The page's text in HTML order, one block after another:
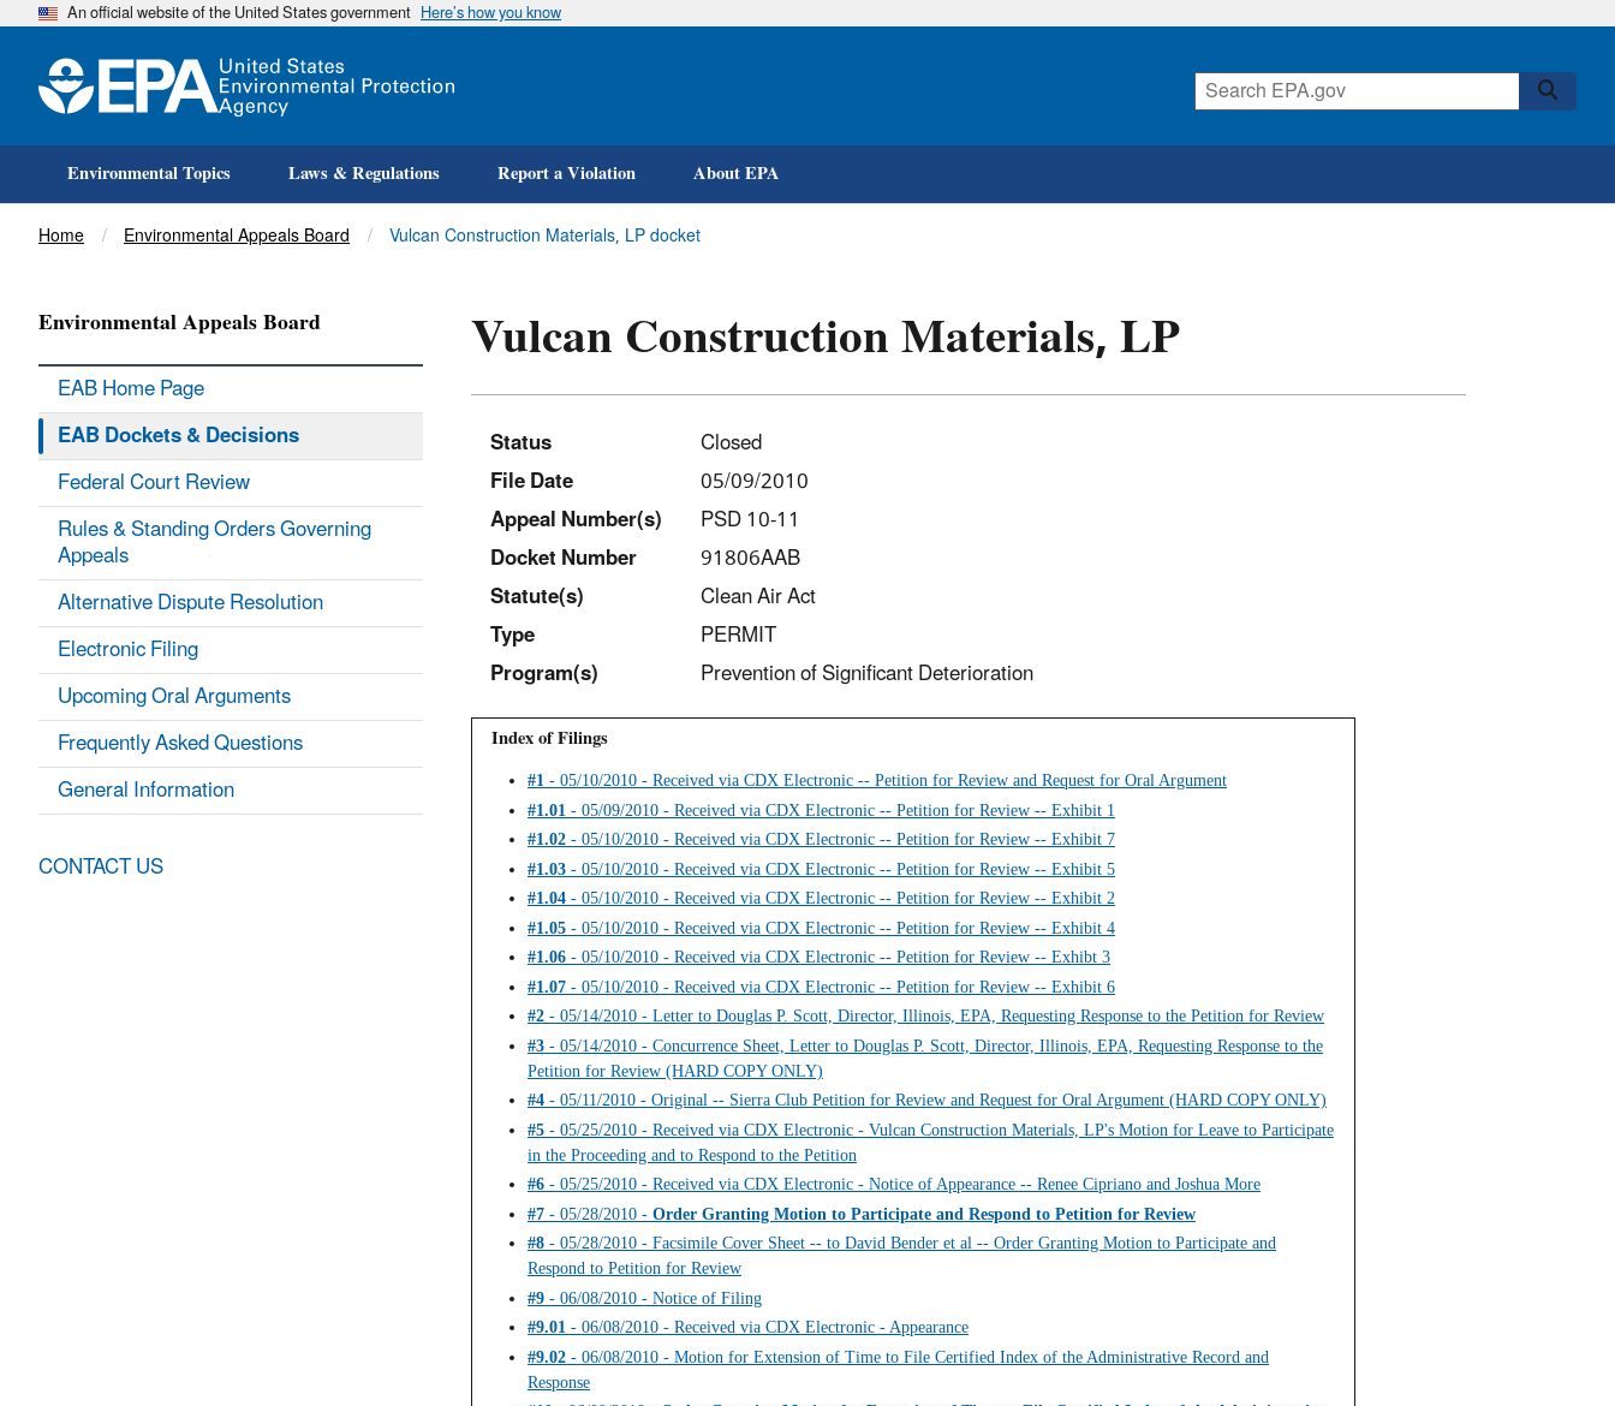
Skip
An official website of the United States government Here’s how you know
Environmental Topics Laws & Regulations Report a Violation About EPA
Title
Home Environmental Appeals Board Vulcan Construction Materials, LP docket
Vulcan Construction Materials, LP
Status
Closed
File Date
05/09/2010
Appeal Number(s)
PSD 10-11
Docket Number
91806AAB
Statute(s)
Clean Air Act
Type
PERMIT
Program(s)
Prevention of Significant Deterioration
Index of Filings
#1 - 05/10/2010 - Received via CDX Electronic -- Petition for Review and Request for Oral Argument
#1.01 - 05/09/2010 - Received via CDX Electronic -- Petition for Review -- Exhibit 1
#1.02 - 05/10/2010 - Received via CDX Electronic -- Petition for Review -- Exhibit 7
#1.03 - 05/10/2010 - Received via CDX Electronic -- Petition for Review -- Exhibit 5
#1.04 - 05/10/2010 - Received via CDX Electronic -- Petition for Review -- Exhibit 2
#1.05 - 05/10/2010 - Received via CDX Electronic -- Petition for Review -- Exhibit 4
#1.06 - 05/10/2010 - Received via CDX Electronic -- Petition for Review -- Exhibt 3
#1.07 - 05/10/2010 - Received via CDX Electronic -- Petition for Review -- Exhibit 6
#2 - 05/14/2010 - Letter to Douglas P. Scott, Director, Illinois, EPA, Requesting Response to the Petition for Review
#3 - 05/14/2010 - Concurrence Sheet, Letter to Douglas P. Scott, Director, Illinois, EPA, Requesting Response to the
Petition for Review (HARD COPY ONLY)
#4 - 05/11/2010 - Original -- Sierra Club Petition for Review and Request for Oral Argument (HARD COPY ONLY)
#5 - 05/25/2010 - Received via CDX Electronic - Vulcan Construction Materials, LP's Motion for Leave to Participate
in the Proceeding and to Respond to the Petition
#6 - 05/25/2010 - Received via CDX Electronic - Notice of Appearance -- Renee Cipriano and Joshua More
#7 - 05/28/2010 - Order Granting Motion to Participate and Respond to Petition for Review
#8 - 05/28/2010 - Facsimile Cover Sheet -- to David Bender et al -- Order Granting Motion to Participate and
Respond to Petition for Review
#9 - 06/08/2010 - Notice of Filing
#9.01 - 06/08/2010 - Received via CDX Electronic - Appearance
#9.02 - 06/08/2010 - Motion for Extension of Time to File Certified Index of the Administrative Record and
Response
Environmental Appeals Board
EAB Home Page
EAB Dockets & Decisions
Federal Court Review
Rules & Standing Orders Governing
Appeals
Alternative Dispute Resolution
Electronic Filing
Upcoming Oral Arguments
Frequently Asked Questions
General Information
CONTACT US